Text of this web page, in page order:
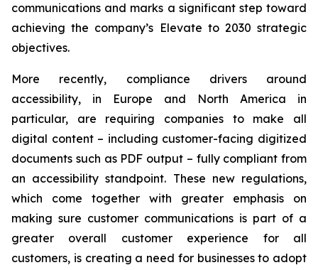
communications and marks a significant step toward
achieving the company’s Elevate to 2030 strategic
objectives.
More recently, compliance drivers around
accessibility, in Europe and North America in
particular, are requiring companies to make all
digital content – including customer-facing digitized
documents such as PDF output – fully compliant from
an accessibility standpoint. These new regulations,
which come together with greater emphasis on
making sure customer communications is part of a
greater overall customer experience for all
customers, is creating a need for businesses to adopt